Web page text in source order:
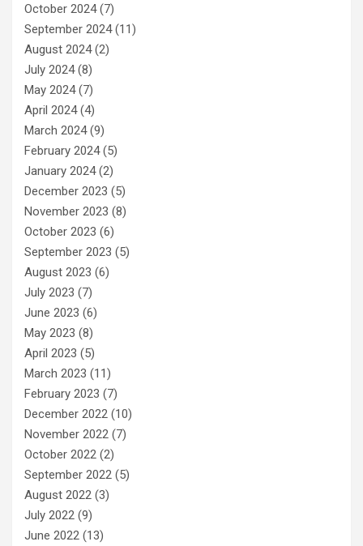
October 2024(7)
September 2024(11)
August 2024(2)
July 2024(8)
May 2024(7)
April 2024(4)
March 2024(9)
February 2024(5)
January 2024(2)
December 2023 (5)
November 2023 (8)
October 2023 (6)
September 2023 (5)
August 2023 (6)
July 2023 (7)
June 2023 (6)
May 2023 (8)
April 2023 (5)
March 2023 (11)
February 2023 (7)
December 2022 (10)
November 2022 (7)
October 2022 (2)
September 2022 (5)
August 2022 (3)
July 2022 (9)
June 2022 (13)